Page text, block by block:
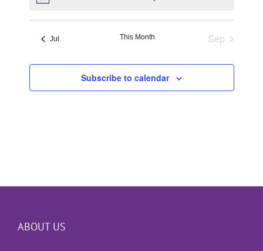
Jul This Month Sep
Subscribe to calendar
ABOUT US